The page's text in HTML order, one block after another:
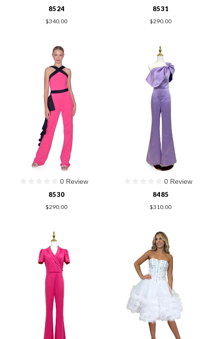
8524
$340.00
8531
$290.00
0 Review
8530
$290.00
0 Review
8485
$310.00